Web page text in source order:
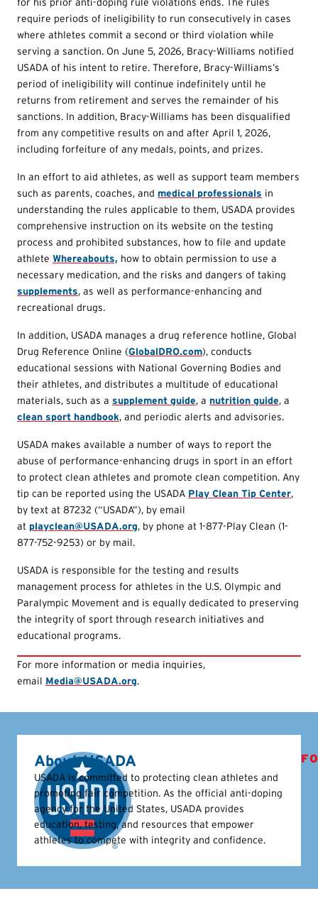
require periods of ineligibility to run consecutively in cases
where athletes commit a second or third violation while
serving a sanction. On June 5, 2026, Bracy-Williams notified
USADA of his intent to retire. Therefore, Bracy-Williams’s
period of ineligibility will continue indefinitely until he
returns from retirement and serves the remainder of his
sanctions. In addition, Bracy-Williams has been disqualified
from any competitive results on and after April 1, 2026,
including forfeiture of any medals, points, and prizes.
In an effort to aid athletes, as well as support team members
such as parents, coaches, and medical professionals in
understanding the rules applicable to them, USADA provides
comprehensive instruction on its website on the testing
process and prohibited substances, how to file and update
athlete Whereabouts, how to obtain permission to use a
necessary medication, and the risks and dangers of taking
supplements, as well as performance-enhancing and
recreational drugs.
In addition, USADA manages a drug reference hotline, Global
Drug Reference Online (GlobalDRO.com), conducts
educational sessions with National Governing Bodies and
their athletes, and distributes a multitude of educational
materials, such as a supplement guide, a nutrition guide, a
clean sport handbook, and periodic alerts and advisories.
USADA makes available a number of ways to report the
abuse of performance-enhancing drugs in sport in an effort
to protect clean athletes and promote clean competition. Any
tip can be reported using the USADA Play Clean Tip Center,
by text at 87232 (“USADA”), by email
at playclean@USADA.org, by phone at 1-877-Play Clean (1-
877-752-9253) or by mail.
USADA is responsible for the testing and results
management process for athletes in the U.S. Olympic and
Paralympic Movement and is equally dedicated to preserving
the integrity of sport through research initiatives and
educational programs.
For more information or media inquiries,
email Media@USADA.org.
About USADA
USADA is committed to protecting clean athletes and
promoting fair competition. As the official anti-doping
agency for the United States, USADA provides
education, testing, and resources that empower
athletes to compete with integrity and confidence.